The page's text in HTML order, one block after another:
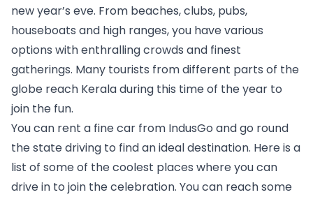
new year’s eve. From beaches, clubs, pubs,
houseboats and high ranges, you have various
options with enthralling crowds and finest
gatherings. Many tourists from different parts of the
globe reach Kerala during this time of the year to
join the fun.
You can rent a fine car from IndusGo and go round
the state driving to find an ideal destination. Here is a
list of some of the coolest places where you can
drive in to join the celebration. You can reach some